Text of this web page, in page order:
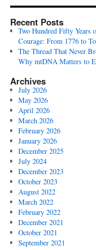
Recent Posts
Two Hundred Fifty Years
Courage: From 1776 to
The Thread That Never
Why mtDNA Matters to
Archives
July 2026
May 2026
April 2026
March 2026
February 2026
January 2026
December 2025
July 2024
December 2023
October 2023
August 2022
March 2022
February 2022
December 2021
October 2021
September 2021